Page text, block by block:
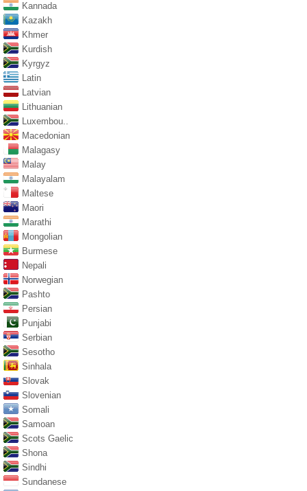
Kannada
Kazakh
Khmer
Kurdish
Kyrgyz
Latin
Latvian
Lithuanian
Luxembou..
Macedonian
Malagasy
Malay
Malayalam
Maltese
Maori
Marathi
Mongolian
Burmese
Nepali
Norwegian
Pashto
Persian
Punjabi
Serbian
Sesotho
Sinhala
Slovak
Slovenian
Somali
Samoan
Scots Gaelic
Shona
Sindhi
Sundanese